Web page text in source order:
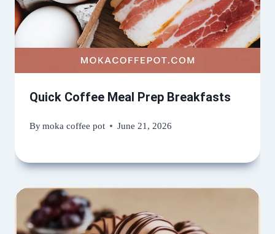
Quick Coffee Meal Prep Breakfasts
Bymoka coffee pot June 21, 2026